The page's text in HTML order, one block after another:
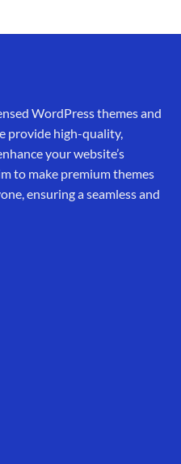
WordPress themes and
provide high-quality,
your website’s
to make premium themes
ensuring a seamless and